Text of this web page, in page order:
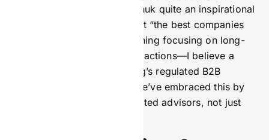
always found Gary Vaynerchuk quite an inspirational
talker. Gary’s philosophy that “the best companies
don’t sell—they brand” meaning focusing on long-
term relationships over transactions—I believe a
strategy is critical in iGaming’s regulated B2B
landscape. At BetComply, we’ve embraced this by
positioning ourselves as trusted advisors, not just